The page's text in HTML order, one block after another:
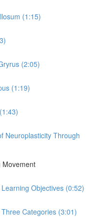
(1:15)
(2:05)
(1:19)
Neuroplasticity Through
Movement
Objectives (0:52)
Categories (3:01)